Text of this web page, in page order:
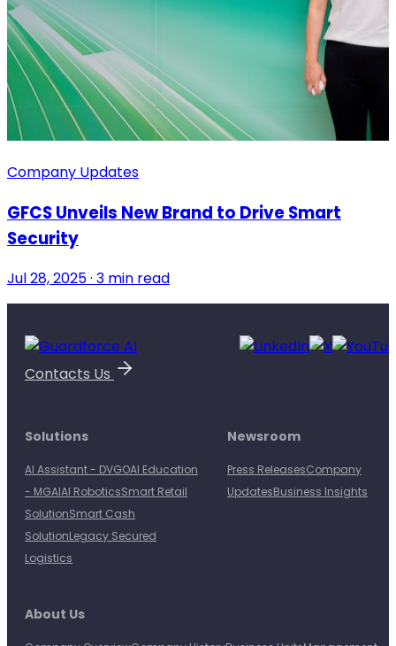
Company Updates
GFCS Unveils New Brand to Drive Smart
Security
Jul 28, 2025 · 3 min read
Contacts Us
Solutions
AI Assistant - DVGOAI Education
- MGAIAI RoboticsSmart Retail
SolutionSmart Cash
SolutionLegacy Secured
Logistics
Newsroom
Press ReleasesCompany
UpdatesBusiness Insights
About Us